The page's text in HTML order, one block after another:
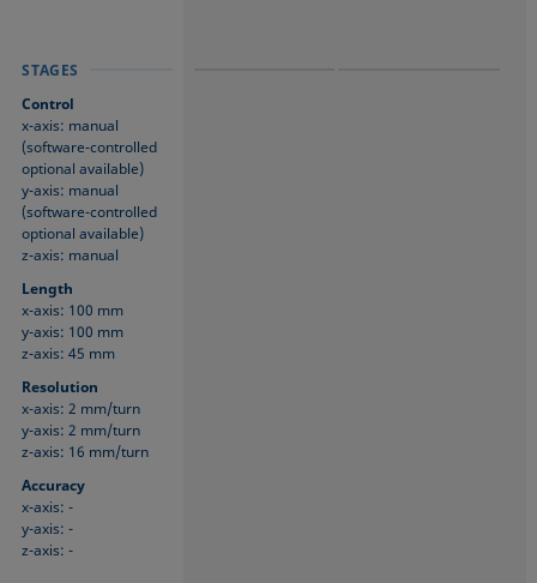
STAGES
Control
x-axis: manual
(software-controlled
optional available)
y-axis: manual
(software-controlled
optional available)
z-axis: manual
Length
x-axis: 100 mm
y-axis: 100 mm
z-axis: 45 mm
Resolution
x-axis: 2 mm/turn
y-axis: 2 mm/turn
z-axis: 16 mm/turn
Accuracy
x-axis: -
y-axis: -
z-axis: -